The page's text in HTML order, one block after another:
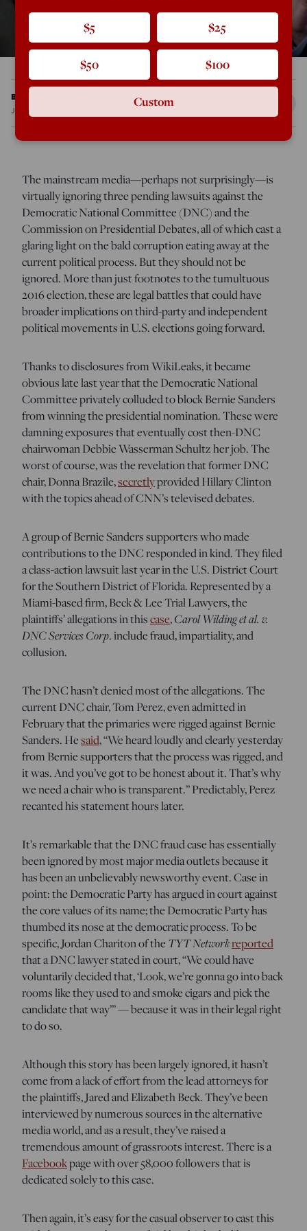
Brian Saady
Jun 29, 2017
The mainstream media—perhaps not surprisingly—is
virtually ignoring three pending lawsuits against the
Democratic National Committee (DNC) and the
Commission on Presidential Debates, all of which cast a
glaring light on the bald corruption eating away at the
current political process. But they should not be
ignored. More than just footnotes to the tumultuous
2016 election, these are legal battles that could have
broader implications on third-party and independent
political movements in U.S. elections going forward.
Thanks to disclosures from WikiLeaks, it became
obvious late last year that the Democratic National
Committee privately colluded to block Bernie Sanders
from winning the presidential nomination. These were
damning exposures that eventually cost then-DNC
chairwoman Debbie Wasserman Schultz her job. The
worst of course, was the revelation that former DNC
chair, Donna Brazile,secretlyprovided Hillary Clinton
with the topics ahead of CNN’s televised debates.
A group of Bernie Sanders supporters who made
contributions to the DNC responded in kind. They filed
a class-action lawsuit last year in the U.S. District Court
for the Southern District of Florida. Represented by a
Miami-based firm, Beck & Lee Trial Lawyers, the
plaintiffs’ allegations in thiscase,Carol Wilding et al. v.
DNC Services Corp. include fraud, impartiality, and
collusion.
The DNC hasn’t denied most of the allegations. The
current DNC chair, Tom Perez, even admitted in
February that the primaries were rigged against Bernie
Sanders. Hesaid, “We heard loudly and clearly yesterday
from Bernie supporters that the process was rigged, and
it was. And you’ve got to be honest about it. That’s why
we need a chair who is transparent.” Predictably, Perez
recanted his statement hours later.
It’s remarkable that the DNC fraud case has essentially
been ignored by most major media outlets because it
has been an unbelievably newsworthy event. Case in
point: the Democratic Party has argued in court against
the core values of its name; the Democratic Party has
thumbed its nose at the democratic process. To be
specific, Jordan Chariton of the TYT Networkreported
that a DNC lawyer stated in court, “We could have
voluntarily decided that, ‘Look, we’re gonna go into back
rooms like they used to and smoke cigars and pick the
candidate that way’” — because it was in their legal right
to do so.
Although this story has been largely ignored, it hasn’t
come from a lack of effort from the lead attorneys for
the plaintiffs, Jared and Elizabeth Beck. They’ve been
interviewed by numerous sources in the alternative
media world, and as a result, they’ve raised a
tremendous amount of grassroots interest. There is a
Facebookpage with over 58,000 followers that is
dedicated solely to this case.
Then again, it’s easy for the casual observer to cast this
$5 $25
$50 $100
Custom